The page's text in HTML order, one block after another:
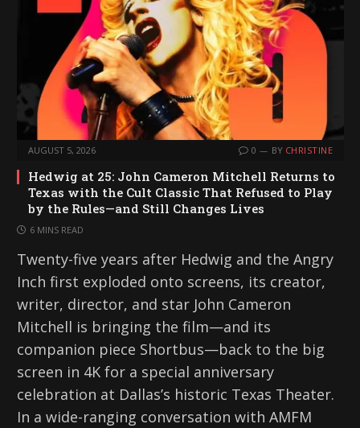
AUGUST 5, 2026 0 BY CHRISTINE
Hedwig at 25: John Cameron Mitchell Returns to
Texas with the Cult Classic That Refused to Play
by the Rules—and Still Changes Lives
6 MINS READ
Twenty-five years after Hedwig and the Angry
Inch first exploded onto screens, its creator,
writer, director, and star John Cameron
Mitchell is bringing the film—and its
companion piece Shortbus—back to the big
screen in 4K for a special anniversary
celebration at Dallas’s historic Texas Theater.
In a wide-ranging conversation with AMFM